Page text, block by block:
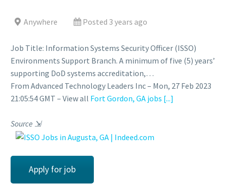
Anywhere Posted 3 years ago
Job Title: Information Systems Security Officer (ISSO)
Environments Support Branch. A minimum of five (5) years’
supporting DoD systems accreditation,…
From Advanced Technology Leaders Inc – Mon, 27 Feb 2023
21:05:54 GMT – View all Fort Gordon, GA jobs [...]
Source ⇲
Apply for job